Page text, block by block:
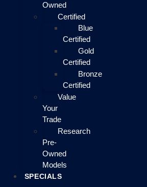
Owned
Certified
Blue
Certified
Gold
Certified
Bronze
Certified
Value
Your
Trade
Research
Pre-
Owned
Models
SPECIALS